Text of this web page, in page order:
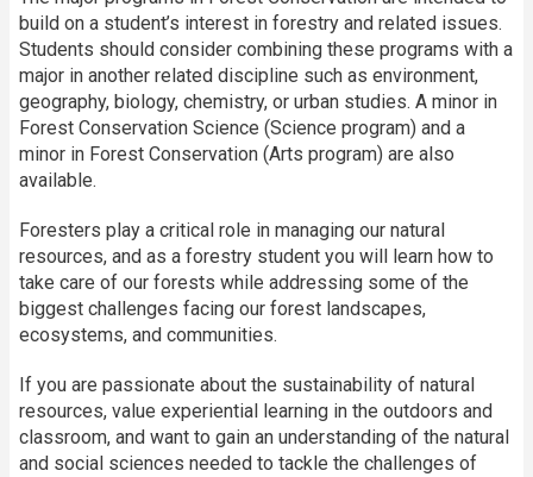
build on a student’s interest in forestry and related issues.
Students should consider combining these programs with a
major in another related discipline such as environment,
geography, biology, chemistry, or urban studies. A minor in
Forest Conservation Science (Science program) and a
minor in Forest Conservation (Arts program) are also
available.
Foresters play a critical role in managing our natural
resources, and as a forestry student you will learn how to
take care of our forests while addressing some of the
biggest challenges facing our forest landscapes,
ecosystems, and communities.
If you are passionate about the sustainability of natural
resources, value experiential learning in the outdoors and
classroom, and want to gain an understanding of the natural
and social sciences needed to tackle the challenges of